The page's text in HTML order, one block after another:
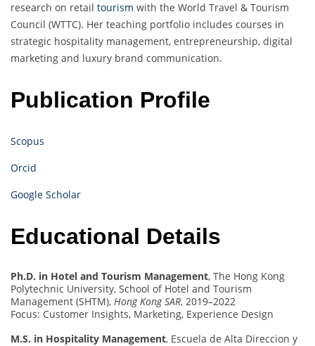
research on retail tourism with the World Travel & Tourism
Council (WTTC). Her teaching portfolio includes courses in
strategic hospitality management, entrepreneurship, digital
marketing and luxury brand communication.
Publication Profile
Scopus
Orcid
Google Scholar
Educational Details
Ph.D. in Hotel and Tourism Management, The Hong Kong
Polytechnic University, School of Hotel and Tourism
Management (SHTM), Hong Kong SAR, 2019–2022
Focus: Customer Insights, Marketing, Experience Design
M.S. in Hospitality Management, Escuela de Alta Direccion y